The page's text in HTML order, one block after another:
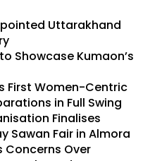
Uttarakhand
Showcase Kumaon’s
First Women-Centric
in Full Swing
Finalises
Sawan Fair in Almora
Concerns Over